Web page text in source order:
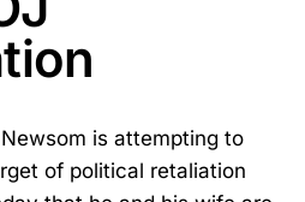
is attempting to
of political retaliation